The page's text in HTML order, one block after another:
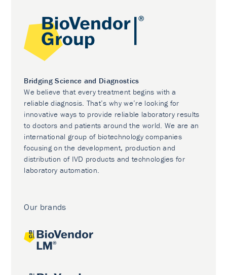
Bridging Science and Diagnostics
We believe that every treatment begins with a
reliable diagnosis. That’s why we’re looking for
innovative ways to provide reliable laboratory results
to doctors and patients around the world. We are an
international group of biotechnology companies
focusing on the development, production and
distribution of IVD products and technologies for
laboratory automation.
Our brands